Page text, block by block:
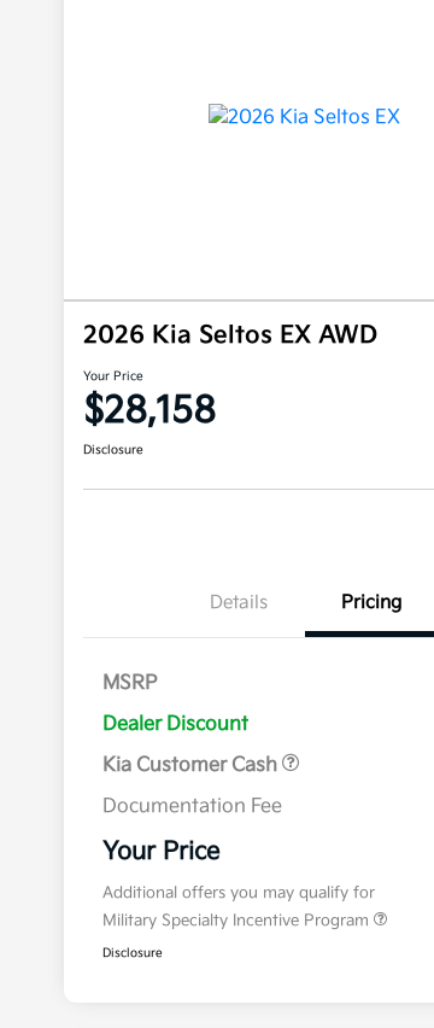
2026 Kia Seltos EX AWD
Your Price
$28,158
Disclosure
Details Pricing
MSRP
Dealer Discount
Kia Customer Cash
Documentation Fee
Your Price
Additional offers you may qualify for
Military Specialty Incentive Program
Disclosure